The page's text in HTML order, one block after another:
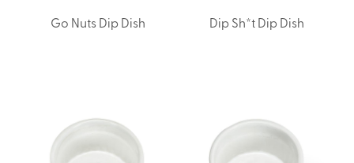
Go Nuts Dip Dish Dip Sh*t Dip Dish